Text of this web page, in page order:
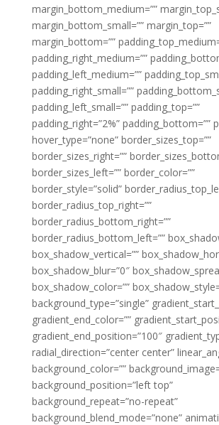
margin_bottom_medium=””
margin_bottom_small=”” margin_top=””
margin_bottom=””
padding_right_medium=””
padding_left_medium=””
padding_right_small=””
padding_left_small=”” padding_top=””
padding_right=”2%” padding_bottom=””
hover_type=”none” border_sizes_top=””
border_sizes_right=””
border_sizes_left=”” border_color=””
border_style=”solid”
border_radius_top_right=””
border_radius_bottom_right=””
border_radius_bottom_left=””
box_shadow_vertical=””
box_shadow_blur=”0″
box_shadow_color=””
background_type=”single”
gradient_end_color=””
gradient_end_position=”100″
radial_direction=”center center”
background_color=””
background_position=”left top”
background_repeat=”no-repeat”
background_blend_mode=”none”